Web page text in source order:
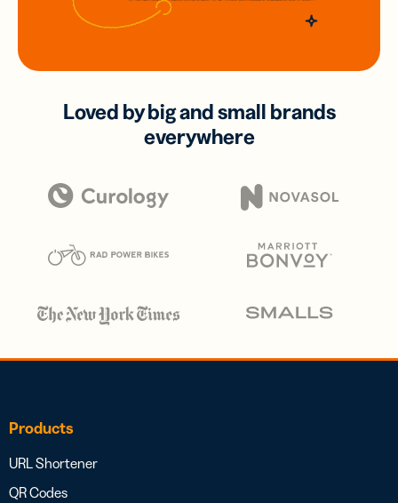
Loved by big and small brands
everywhere
Products
URL Shortener
QR Codes